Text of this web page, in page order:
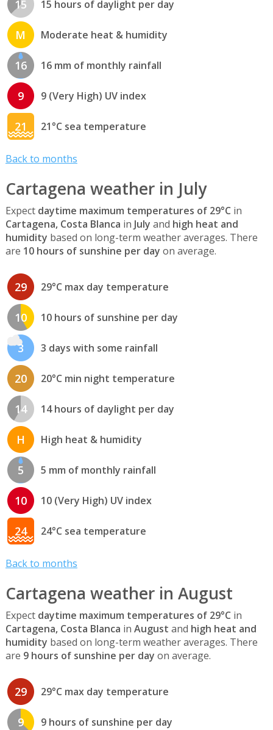
15 15 hours of daylight per day
M Moderate heat & humidity
16 16 mm of monthly rainfall
9 9 (Very High) UV index
21 21°C sea temperature
Back to months
Cartagena weather in July
Expect daytime maximum temperatures of 29°C in
Cartagena, Costa Blanca in July and high heat and
humidity based on long-term weather averages. There
are 10 hours of sunshine per day on average.
29 29°C max day temperature
10 10 hours of sunshine per day
3 3 days with some rainfall
20 20°C min night temperature
14 14 hours of daylight per day
H High heat & humidity
5 5 mm of monthly rainfall
10 10 (Very High) UV index
24 24°C sea temperature
Back to months
Cartagena weather in August
Expect daytime maximum temperatures of 29°C in
Cartagena, Costa Blanca in August and high heat and
humidity based on long-term weather averages. There
are 9 hours of sunshine per day on average.
29 29°C max day temperature
9 9 hours of sunshine per day